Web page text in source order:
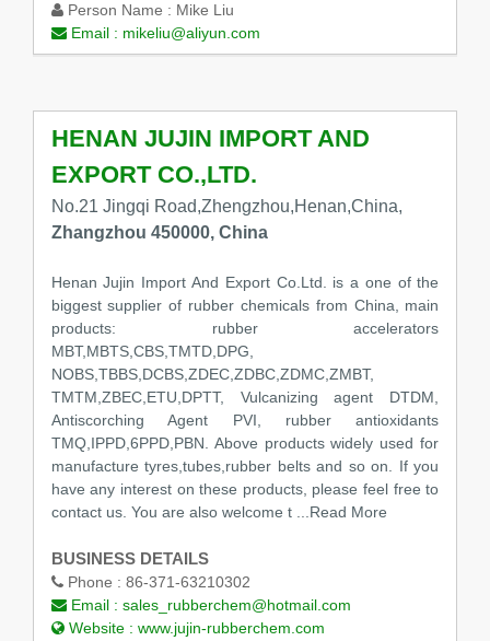
Person Name : Mike Liu
Email : mikeliu@aliyun.com
HENAN JUJIN IMPORT AND
EXPORT CO.,LTD.
No.21 Jingqi Road,Zhengzhou,Henan,China,
Zhangzhou 450000, China
Henan Jujin Import And Export Co.Ltd. is a one of the
biggest supplier of rubber chemicals from China, main
products: rubber accelerators
MBT,MBTS,CBS,TMTD,DPG,
NOBS,TBBS,DCBS,ZDEC,ZDBC,ZDMC,ZMBT,
TMTM,ZBEC,ETU,DPTT, Vulcanizing agent DTDM,
Antiscorching Agent PVI, rubber antioxidants
TMQ,IPPD,6PPD,PBN. Above products widely used for
manufacture tyres,tubes,rubber belts and so on. If you
have any interest on these products, please feel free to
contact us. You are also welcome t
...Read More
BUSINESS DETAILS
Phone : 86-371-63210302
Email : sales_rubberchem@hotmail.com
Website : www.jujin-rubberchem.com